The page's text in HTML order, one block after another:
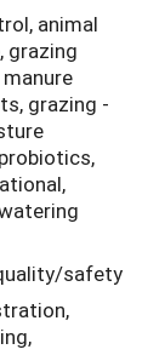
animal
grazing
grazing -
safety